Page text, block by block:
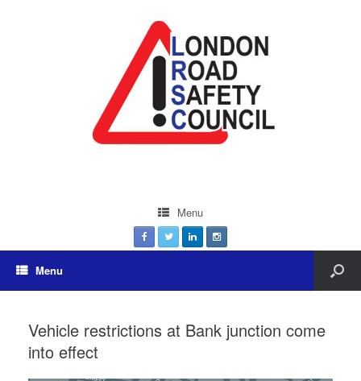
Menu
Menu
Vehicle restrictions at Bank junction come
into effect